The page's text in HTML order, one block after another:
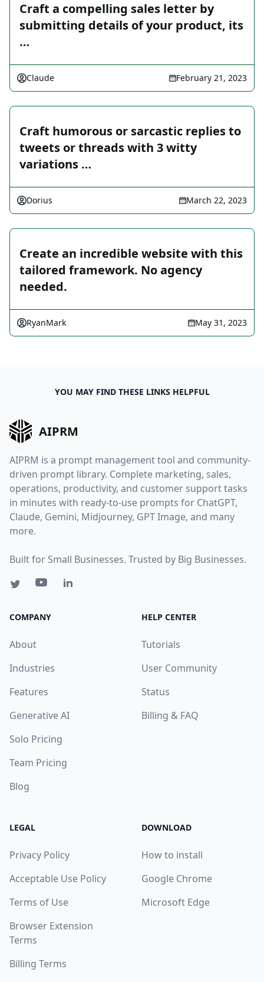
Craft a compelling sales letter by
submitting details of your product, its
…
Claude February 21, 2023
Craft humorous or sarcastic replies to
tweets or threads with 3 witty
variations …
Dorius March 22, 2023
Create an incredible website with this
tailored framework. No agency
needed.
RyanMark May 31, 2023
YOU MAY FIND THESE LINKS HELPFUL
AIPRM
AIPRM is a prompt management tool and community-
driven prompt library. Complete marketing, sales,
operations, productivity, and customer support tasks
in minutes with ready-to-use prompts for ChatGPT,
Claude, Gemini, Midjourney, GPT Image, and many
more.
Built for Small Businesses. Trusted by Big Businesses.
COMPANY
About
Industries
Features
Generative AI
Solo Pricing
Team Pricing
Blog
HELP CENTER
Tutorials
User Community
Status
Billing & FAQ
LEGAL
Privacy Policy
Acceptable Use Policy
Terms of Use
Browser Extension
Terms
Billing Terms
DOWNLOAD
How to install
Google Chrome
Microsoft Edge